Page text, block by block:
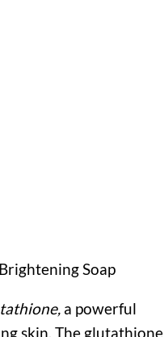
Soap
a powerful
skin. The glutathione